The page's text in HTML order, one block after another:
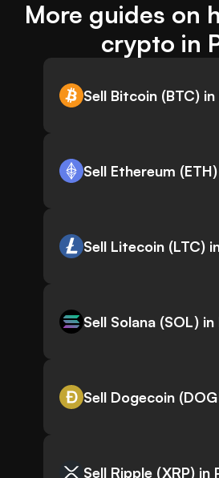
More guides on
crypto in
Sell Bitcoin (BTC) in
Sell Ethereum
Sell Litecoin (LTC)
Sell Solana (SOL) in
Sell Dogecoin
Sell Ripple (XRP) in